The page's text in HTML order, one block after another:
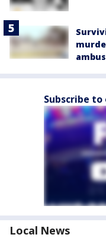
Subscribe to
Local News